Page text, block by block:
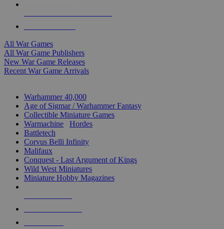
All War Games
All War Game Publishers
New War Game Releases
Recent War Game Arrivals
Warhammer 40,000
Age of Sigmar / Warhammer Fantasy
Collectible Miniature Games
Warmachine
Hordes
Battletech
Corvus Belli Infinity
Malifaux
Conquest - Last Argument of Kings
Wild West Miniatures
Miniature Hobby Magazines